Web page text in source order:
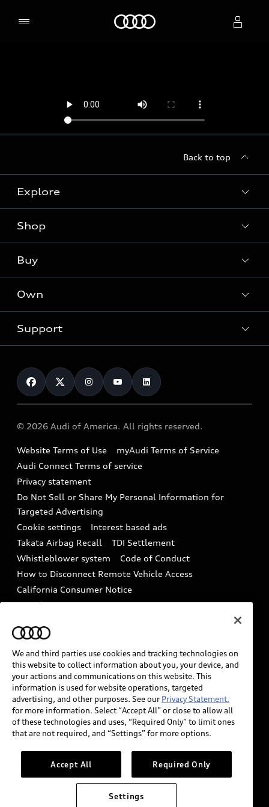
Back to top
Explore
Models
Audi Sport
What is e-tron®
Electric Models
Subscribe to model updates
Shop
Offers
Locate a dealer
New inventory
Pre-owned inventory
Compare Vehicles
Buy
Contact dealer
Trade-in value
Leasing
Financing
Military Select Program
Own
myAudi
Audi Financial Services
Audi collection store
Accessories
Audi digital services
Audi Roadside Assistance
In-Use Verification Program
Audi Care Maintenance Programs
Collision
Support
Contact Us
Help
Recalls
Battery Information
Tech tutorial videos
Driver Assistance
© 2026 Audi of America. All rights reserved.
Website Terms of Use
myAudi Terms of Service
Audi Connect Terms of service
Privacy statement
Do Not Sell or Share My Personal Information for
Targeted Advertising
Cookie settings
Interest based ads
Takata Airbag Recall
TDI Settlement
Whistleblower system
Code of Conduct
How to Disconnect Remote Vehicle Access
California Consumer Notice
Decarbonization statement
Careers
INDUSTRY GUIDANCE FOR EMERGENCY
RESPONDERS
Audi of America takes efforts to ensure the accuracy of
information on the general vehicle information pages.
Models are shown for illustration purposes only and
may include features that are not available on the US
please see dealer for complete details and current
model specifications.
We and third parties use cookies and tracking technologies on
this website to collect information about you, your device, and
your actions and communications on this website. This
information is used for website operations, targeted
advertising, and other purposes. See our Privacy Statement.
for more information. Select “Accept All” or close to allow all
of these technologies and uses, “Required Only” to limit ones
that are not required, and “Settings” for more options.
Accept All Required Only
Settings